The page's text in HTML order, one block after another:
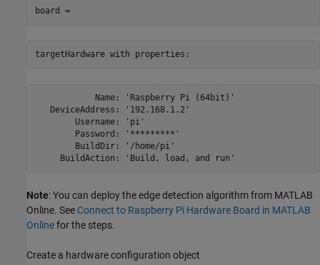
board =
targetHardware with properties:
            Name: 'Raspberry Pi (64bit)'
   DeviceAddress: '192.168.1.2'
        Username: 'pi'
        Password: '*********'
        BuildDir: '/home/pi'
     BuildAction: 'Build, load, and run'
Note: You can deploy the edge detection algorithm from MATLAB
Online. See Connect to Raspberry Pi Hardware Board in MATLAB
Onlinefor the steps.
Create a hardware configuration object